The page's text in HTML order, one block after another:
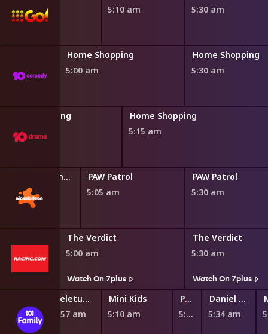
4:50 am
5:10 am
5:30 am
Home Shopping
5:00 am
Home Shopping
5:30 am
Home Shopping
4:45 am
Home Shopping
5:15 am
Blaze and the Monster Machines
PAW Patrol
5:05 am
PAW Patrol
5:30 am
The Verdict
5:00 am
Watch On 7plus
The Verdict
5:30 am
Watch On 7plus
Teletubbies
4:57 am
Mini Kids
5:10 am
Play School Nursery Rhyme News Time
5:27 am
Daniel Tiger's Neighborhood
5:34 am